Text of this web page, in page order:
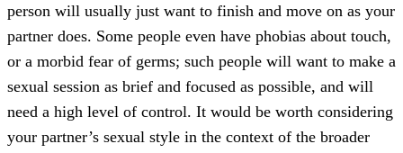
person will usually just want to finish and move on as your
partner does. Some people even have phobias about touch,
or a morbid fear of germs; such people will want to make a
sexual session as brief and focused as possible, and will
need a high level of control. It would be worth considering
your partner’s sexual style in the context of the broader